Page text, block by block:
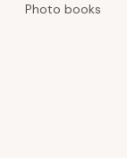
Photo books